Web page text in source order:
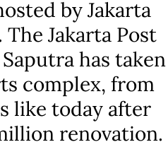
by Jakarta
Jakarta Post
has taken
complex, from
like today after
renovation.